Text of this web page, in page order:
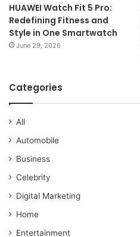
HUAWEI Watch Fit 5 Pro:
Redefining Fitness and
Style in One Smartwatch
June 29, 2026
Categories
All
Automobile
Business
Celebrity
Digital Marketing
Home
Entertainment